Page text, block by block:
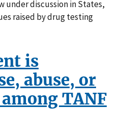
under discussion in States,
raised by drug testing
is
abuse, or
TANF